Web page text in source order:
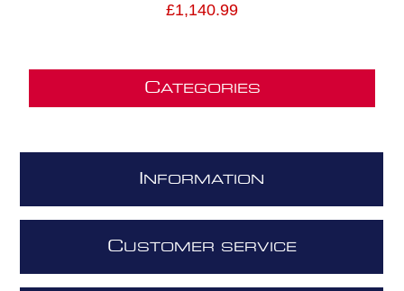
£1,140.99
CATEGORIES
NFORMATION
CUSTOMER SERVICE